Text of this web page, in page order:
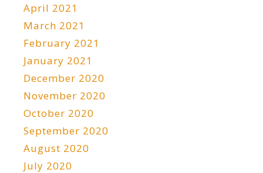
April 2021
March 2021
February 2021
January 2021
December 2020
November 2020
October 2020
September 2020
August 2020
July 2020